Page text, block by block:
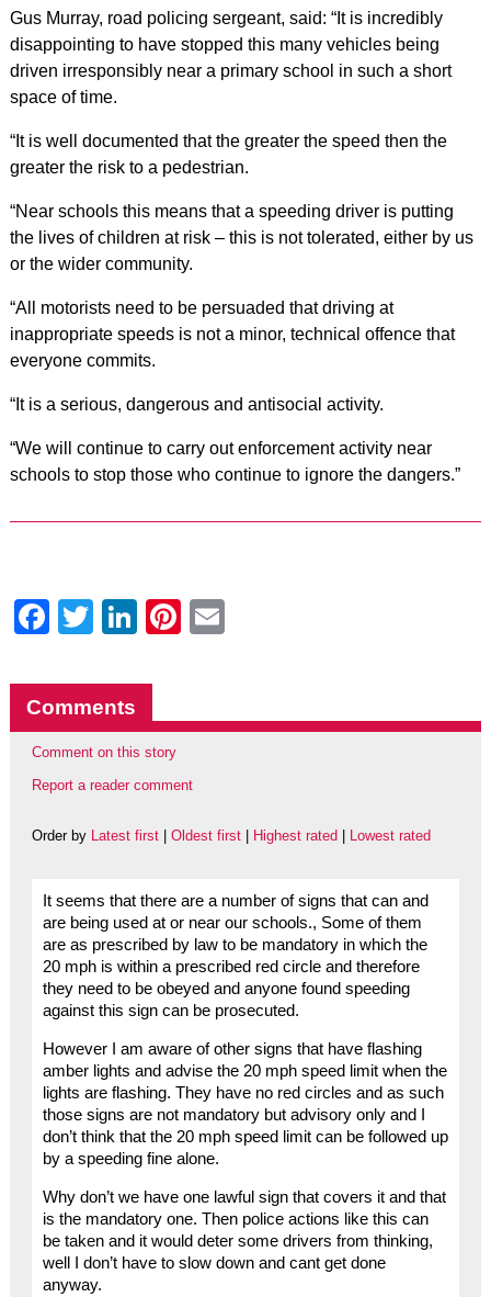
Gus Murray, road policing sergeant, said: “It is incredibly
disappointing to have stopped this many vehicles being
driven irresponsibly near a primary school in such a short
space of time.
“It is well documented that the greater the speed then the
greater the risk to a pedestrian.
“Near schools this means that a speeding driver is putting
the lives of children at risk – this is not tolerated, either by us
or the wider community.
“All motorists need to be persuaded that driving at
inappropriate speeds is not a minor, technical offence that
everyone commits.
“It is a serious, dangerous and antisocial activity.
“We will continue to carry out enforcement activity near
schools to stop those who continue to ignore the dangers.”
Facebook
Twitter
LinkedIn
Pinterest
Comments
Comment on this story
Report a reader comment
Order by Latest first| Oldest first| Highest rated Lowest rated
It seems that there are a number of signs that can and
are being used at or near our schools., Some of them
are as prescribed by law to be mandatory in which the
20 mph is within a prescribed red circle and therefore
they need to be obeyed and anyone found speeding
against this sign can be prosecuted.
However I am aware of other signs that have flashing
amber lights and advise the 20 mph speed limit when the
lights are flashing. They have no red circles and as such
those signs are not mandatory but advisory only and I
don’t think that the 20 mph speed limit can be followed up
by a speeding fine alone.
Why don’t we have one lawful sign that covers it and that
is the mandatory one. Then police actions like this can
be taken and it would deter some drivers from thinking,
well I don’t have to slow down and cant get done
anyway.